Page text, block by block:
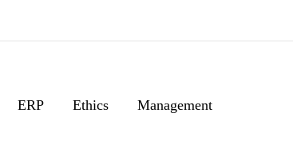
ERP Ethics Management